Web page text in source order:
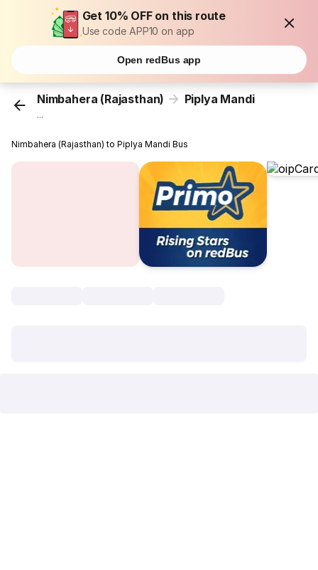
Get 10% OFF on this route
Use code APP10 on app
Open redBus app
Nimbahera (Rajasthan) Piplya Mandi
...
Nimbahera (Rajasthan) to Piplya Mandi Bus